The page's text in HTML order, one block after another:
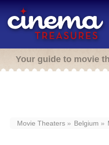
Your guide to movie
Movie Theaters Belgium